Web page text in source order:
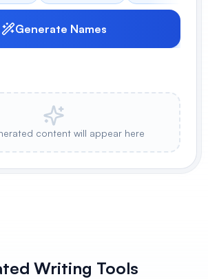
Generate Names
content will appear here
Writing Tools